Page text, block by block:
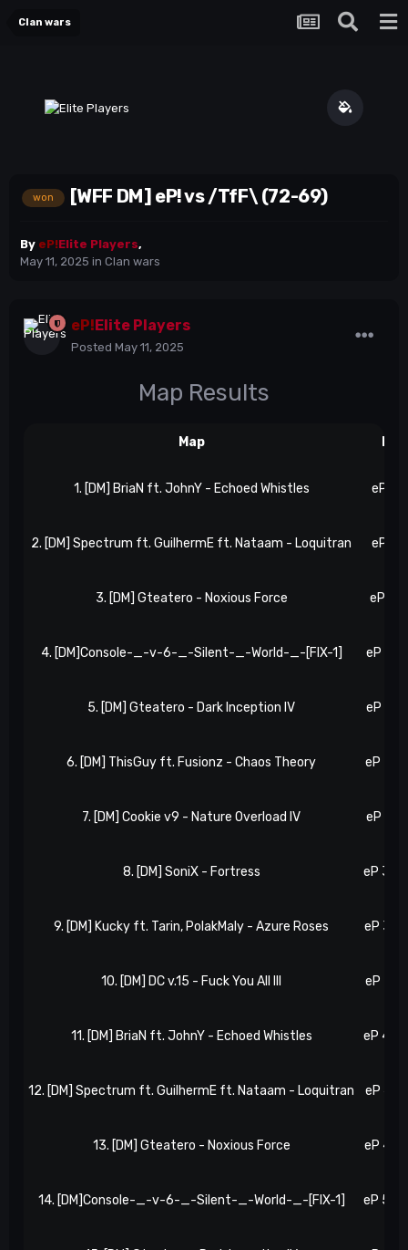
Clan wars
won [WFF DM] eP! vs /TfF\ (72-69)
By eP!Elite Players,
May 11, 2025 in Clan wars
eP! Elite Players
Posted May 11, 2025
Map Results
Map
1. [DM] BriaN ft. JohnY - Echoed Whistles eP 2,
2. [DM] Spectrum ft. GuilhermE ft. Nataam - Loquitran eP 5,
3. [DM] Gteatero - Noxious Force eP 9,
4. [DM]Console-_-v-6-_-Silent-_-World-_-[FIX-1] eP 16,
5. [DM] Gteatero - Dark Inception IV eP 21,
6. [DM] ThisGuy ft. Fusionz - Chaos Theory eP 25,
7. [DM] Cookie v9 - Nature Overload IV eP 31,
8. [DM] SoniX - Fortress eP 34,
9. [DM] Kucky ft. Tarin, PolakMaly - Azure Roses eP 37,
10. [DM] DC v.15 - Fuck You All III eP 39,
11. [DM] BriaN ft. JohnY - Echoed Whistles eP 42,
12. [DM] Spectrum ft. GuilhermE ft. Nataam - Loquitran eP 47,
13. [DM] Gteatero - Noxious Force eP 49,
14. [DM]Console-_-v-6-_-Silent-_-World-_-[FIX-1] eP 55,